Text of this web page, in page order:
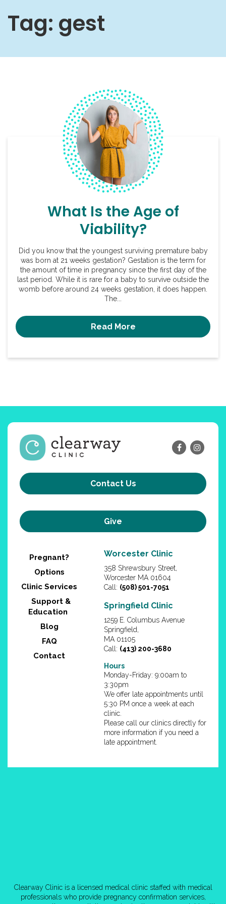
Tag: gest
What Is the Age of
Viability?
Did you know that the youngest surviving premature baby
was born at 21 weeks gestation? Gestation is the term for
the amount of time in pregnancy since the first day of the
last period. While it is rare for a baby to survive outside the
womb before around 24 weeks gestation, it does happen.
The...
Read More
Contact Us
Give
Pregnant?
Options
Clinic Services
Support &
Education
Blog
FAQ
Contact
Worcester Clinic
358 Shrewsbury Street,
Worcester MA 01604
Call: (508) 501-7051
Springfield Clinic
1259 E. Columbus Avenue
Springfield,
MA 01105
Call: (413) 200-3680
Hours
Monday-Friday: 9:00am to
3:30pm
We offer late appointments until
5:30 PM once a week at each
clinic.
Please call our clinics directly for
more information if you need a
late appointment.
Clearway Clinic is a licensed medical clinic staffed with medical
professionals who provide pregnancy confirmation services,